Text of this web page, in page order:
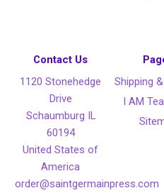
Contact Us
1120 Stonehedge
Drive
Schaumburg IL
60194
United States of
America
order@saintgermainpress.com
Shipping
I AM